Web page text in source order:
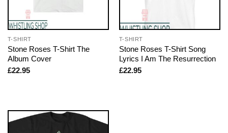
T-SHIRT
Stone Roses T-Shirt The
Album Cover
£22.95
T-SHIRT
Stone Roses T-Shirt Song
Lyrics I Am The Resurrection
£22.95